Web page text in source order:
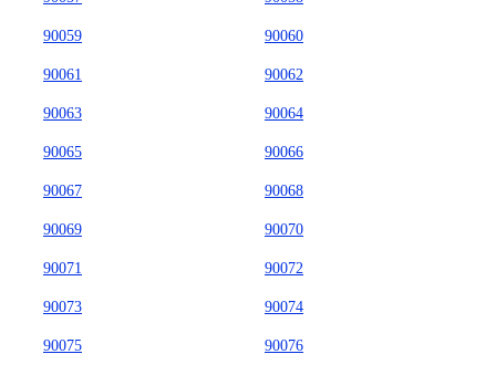
90059 90060
90061 90062
90063 90064
90065 90066
90067 90068
90069 90070
90071 90072
90073 90074
90075 90076